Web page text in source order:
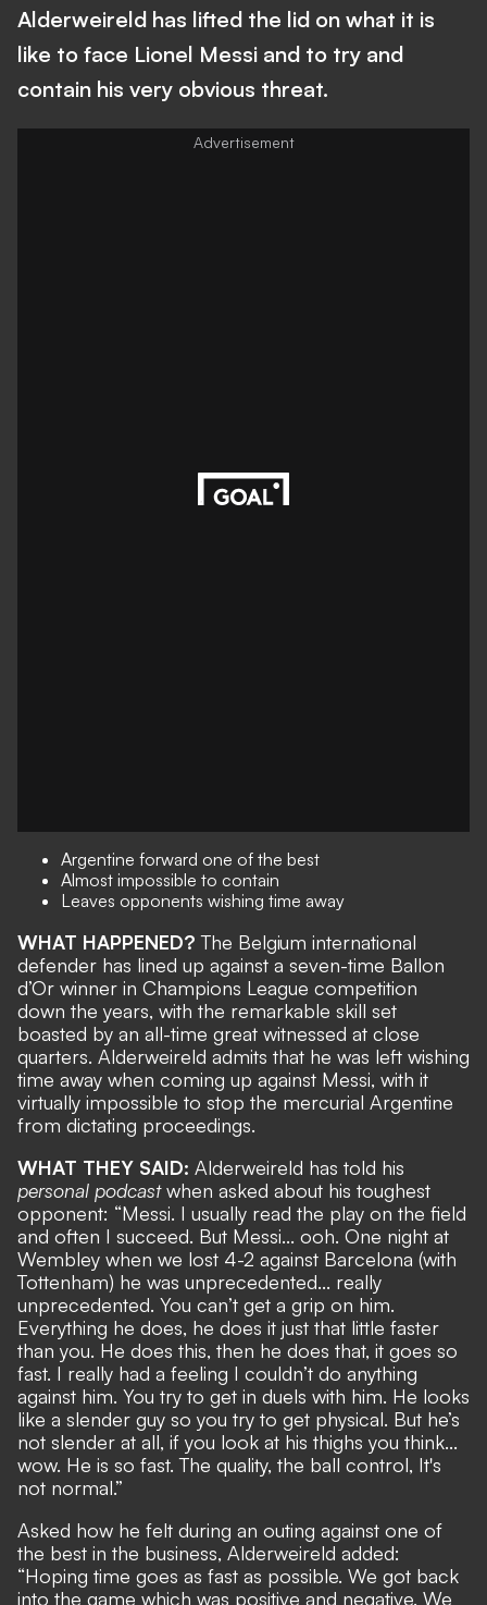
Alderweireld has lifted the lid on what it is
like to face Lionel Messi and to try and
contain his very obvious threat.
Argentine forward one of the best
Almost impossible to contain
Leaves opponents wishing time away
WHAT HAPPENED?The Belgium international
defender has lined up against a seven-time Ballon
d’Or winner in Champions League competition
down the years, with the remarkable skill set
boasted by an all-time great witnessed at close
quarters. Alderweireld admits that he was left wishing
time away when coming up against Messi, with it
virtually impossible to stop the mercurial Argentine
from dictating proceedings.
WHAT THEY SAID: Alderweireld has told his
personal podcastwhen asked about his toughest
opponent: “Messi. I usually read the play on the field
and often I succeed. But Messi... ooh. One night at
Wembley when we lost 4-2 against Barcelona (with
Tottenham) he was unprecedented... really
unprecedented. You can’t get a grip on him.
Everything he does, he does it just that little faster
than you. He does this, then he does that, it goes so
fast. I really had a feeling I couldn’t do anything
against him. You try to get in duels with him. He looks
like a slender guy so you try to get physical. But he’s
not slender at all, if you look at his thighs you think...
wow. He is so fast. The quality, the ball control, It's
not normal.”
Asked how he felt during an outing against one of
the best in the business, Alderweireld added:
“Hoping time goes as fast as possible. We got back
into the game which was positive and negative. We